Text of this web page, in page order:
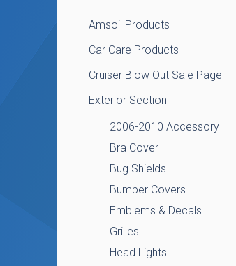
Amsoil Products
Car Care Products
Cruiser Blow Out Sale Page
Exterior Section
2006-2010 Accessory
Bra Cover
Bug Shields
Bumper Covers
Emblems & Decals
Grilles
Head Lights